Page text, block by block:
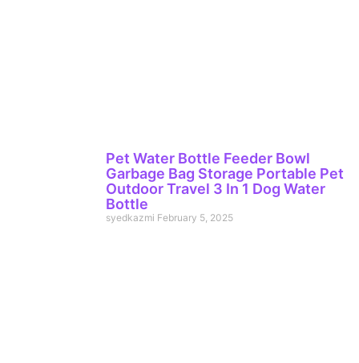
Pet Water Bottle Feeder Bowl
Garbage Bag Storage Portable Pet
Outdoor Travel 3 In 1 Dog Water
Bottle
syedkazmi February 5, 2025